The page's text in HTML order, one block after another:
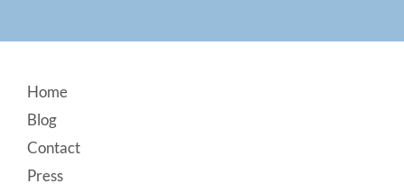
Footer
Home
Blog
Contact
Press